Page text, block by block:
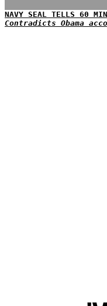
NAVY SEAL TELLS 60
Contradicts Obama